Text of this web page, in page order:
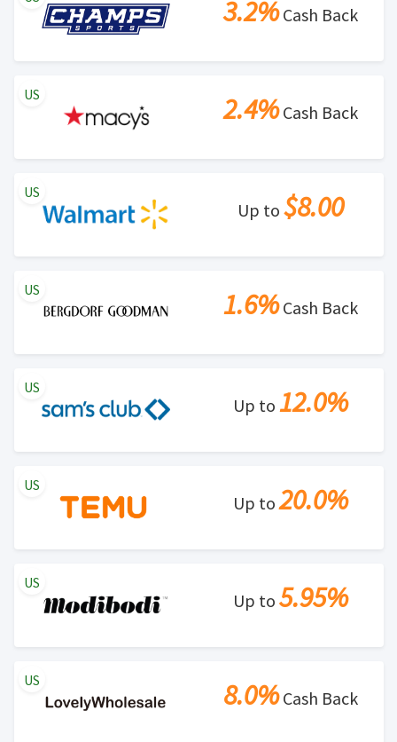
3.2%Cash Back
2.4%Cash Back
US
Up to $8.00
US
1.6%Cash Back
US
Up to 12.0%
US
Up to20.0%
US
Up to 5.95%
US
8.0%Cash Back
US